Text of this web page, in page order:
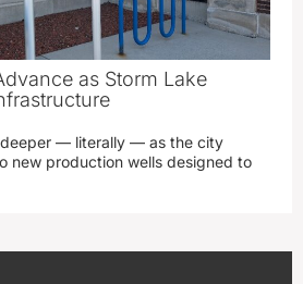
as Storm Lake
deeper — literally — as the city
new production wells designed to